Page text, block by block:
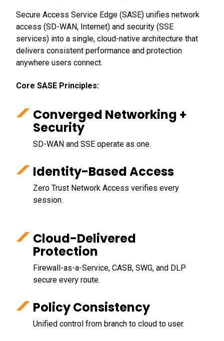
Secure Access Service Edge (SASE) unifies network
access (SD-WAN, Internet) and security (SSE
services) into a single, cloud-native architecture that
delivers consistent performance and protection
anywhere users connect.
Core SASE Principles:
Converged Networking +
Security
SD-WAN and SSE operate as one.
Identity-Based Access
Zero Trust Network Access verifies every
session.
Cloud-Delivered
Protection
Firewall-as-a-Service, CASB, SWG, and DLP
secure every route.
Policy Consistency
Unified control from branch to cloud to user.